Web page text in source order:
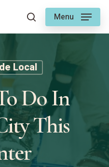
searchMenu
Local
Do In
This